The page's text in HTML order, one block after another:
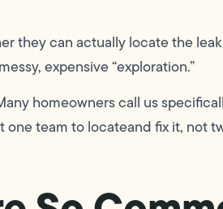
they can actually locate the
expensive “exploration.”
homeowners call us
one team to locateand fix it, not